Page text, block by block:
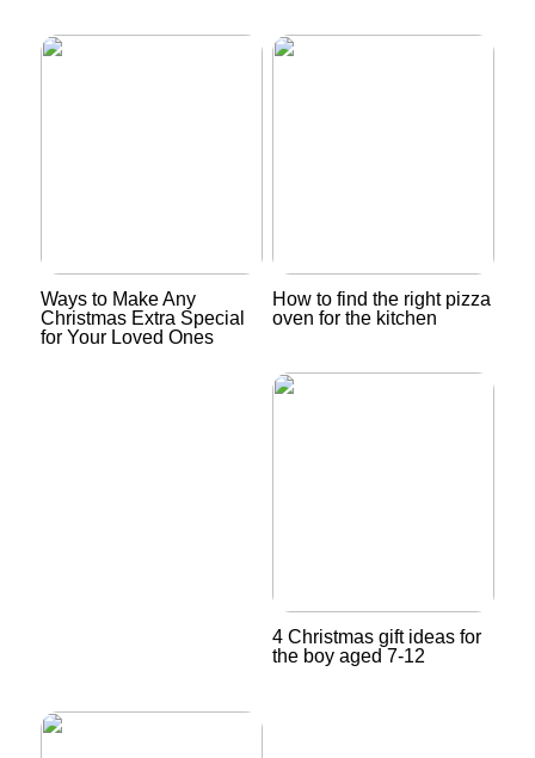
Ways to Make Any
Christmas Extra Special
for Your Loved Ones
How to find the right pizza
oven for the kitchen
4 Christmas gift ideas for
the boy aged 7-12